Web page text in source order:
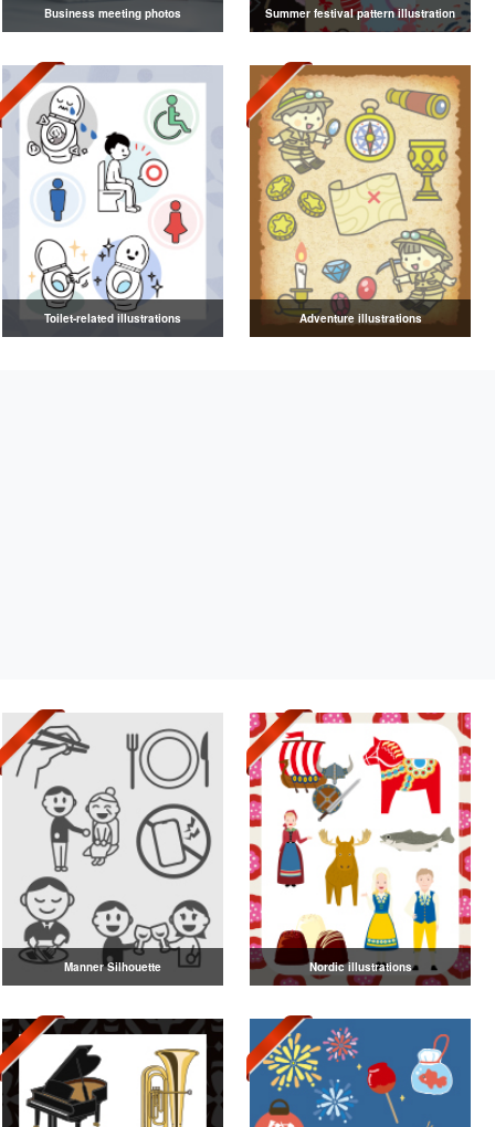
Business meeting photos Summer festival pattern illustration
Toilet-related illustrations Adventure illustrations
Manner Silhouette Nordic illustrations